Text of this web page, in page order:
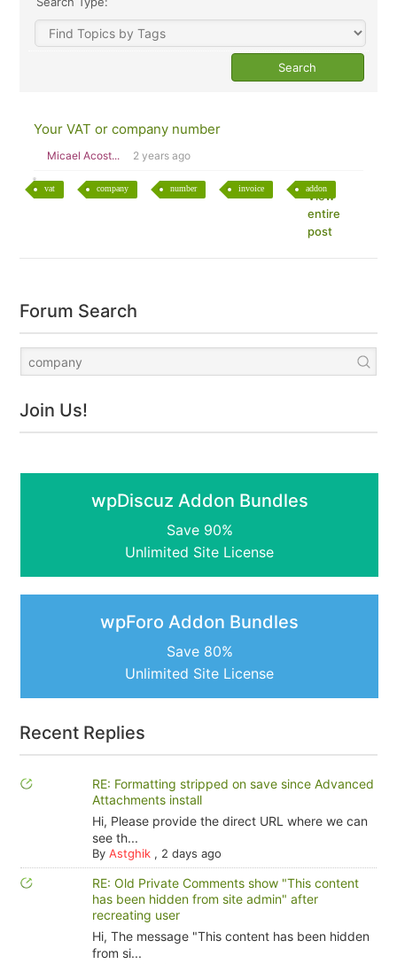
Your VAT or company number
Micael Acost... 2 years ago
vat company number invoice addon
View
entire
post
Forum Search
Join Us!
wpDiscuz Addon Bundles
Save 90%
Unlimited Site License
wpForo Addon Bundles
Save 80%
Unlimited Site License
Recent Replies
RE: Formatting stripped on save since Advanced
Attachments install
Hi, Please provide the direct URL where we can
see th...
By Astghik, 2 days ago
RE: Old Private Comments show "This content
has been hidden from site admin" after
recreating user
Hi, The message "This content has been hidden
from si...